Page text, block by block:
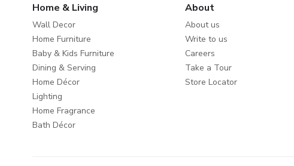
Home & Living
Wall Decor
Home Furniture
Baby & Kids Furniture
Dining & Serving
Home Décor
Lighting
Home Fragrance
Bath Décor
About
About us
Write to us
Careers
Take a Tour
Store Locator